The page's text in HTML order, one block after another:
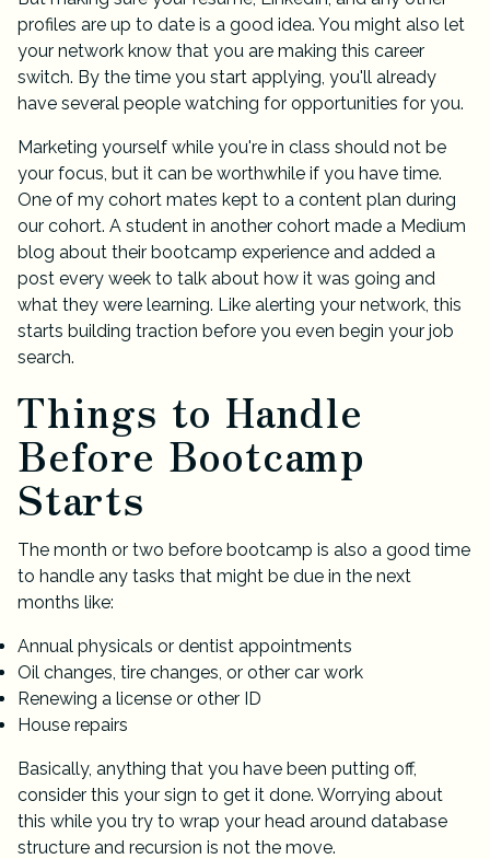
profiles are up to date is a good idea. You might also let
your network know that you are making this career
switch. By the time you start applying, you'll already
have several people watching for opportunities for you.
Marketing yourself while you're in class should not be
your focus, but it can be worthwhile if you have time.
One of my cohort mates kept to a content plan during
our cohort. A student in another cohort made a Medium
blog about their bootcamp experience and added a
post every week to talk about how it was going and
what they were learning. Like alerting your network, this
starts building traction before you even begin your job
search.
Things to Handle
Before Bootcamp
Starts
The month or two before bootcamp is also a good time
to handle any tasks that might be due in the next
months like:
Annual physicals or dentist appointments
Oil changes, tire changes, or other car work
Renewing a license or other ID
House repairs
Basically, anything that you have been putting off,
consider this your sign to get it done. Worrying about
this while you try to wrap your head around database
structure and recursion is not the move.